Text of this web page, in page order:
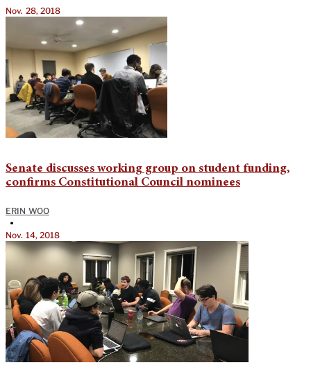
Nov. 28, 2018
Senate discusses working group on student funding,
confirms Constitutional Council nominees
ERIN WOO
•
Nov. 14, 2018